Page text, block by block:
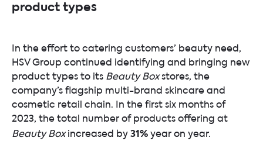
product types
In the effort to catering customers’ beauty need,
HSV Group continued identifying and bringing new
product types to its Beauty Boxstores, the
company’s flagship multi-brand skincare and
cosmetic retail chain. In the first six months of
2023, the total number of products offering at
Beauty Boxincreased by31%year on year.